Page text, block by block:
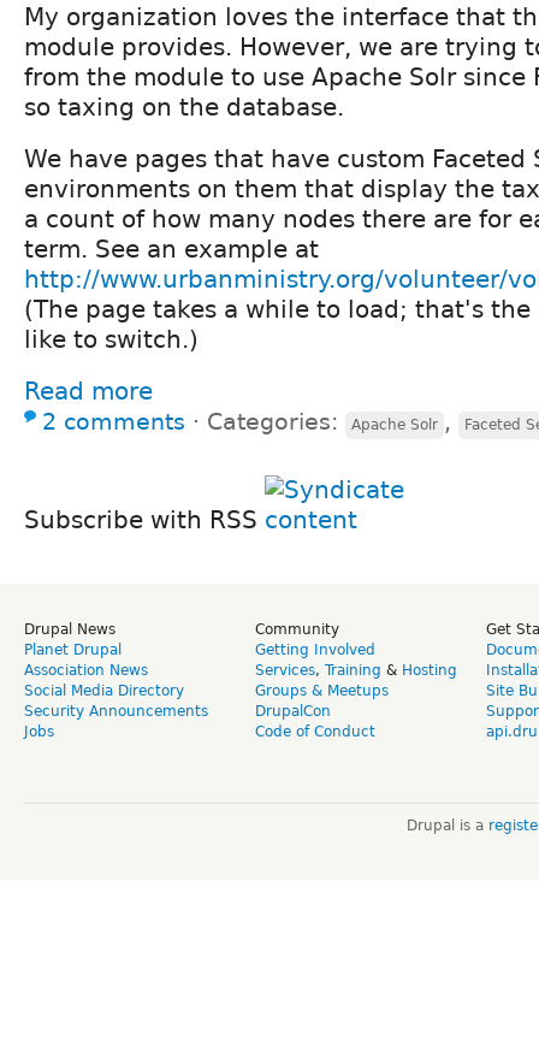
My organization loves the interface that
module provides. However, we are trying
from the module to use Apache Solr since
so taxing on the database.
We have pages that have custom Faceted
environments on them that display the
a count of how many nodes there are for
term. See an example at
http://www.urbanministry.org/volunteer/
(The page takes a while to load; that's
like to switch.)
Read more
2 comments ⋅ Categories: Apache Solr , Faceted
Subscribe with RSS
Drupal News
Planet Drupal
Association News
Social Media Directory
Security Announcements
Jobs
Community
Getting Involved
Services, Training & Hosting
Groups & Meetups
DrupalCon
Code of Conduct
Get
Site
Drupal is a